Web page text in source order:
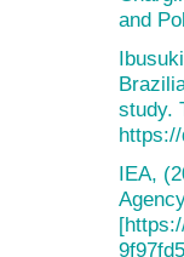
and
study.
IEA,